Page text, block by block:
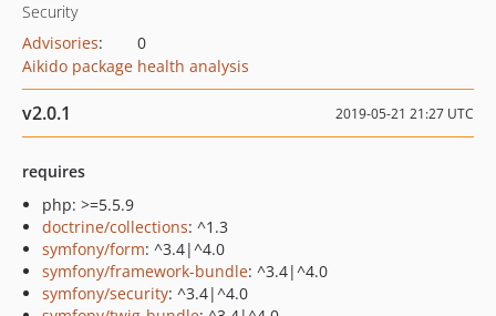
Security
Advisories:
0
Aikido package health analysis
v2.0.1 2019-05-21 21:27 UTC
requires
php: >=5.5.9
doctrine/collections: ^1.3
symfony/form: ^3.4|^4.0
symfony/framework-bundle: ^3.4|^4.0
symfony/security: ^3.4|^4.0